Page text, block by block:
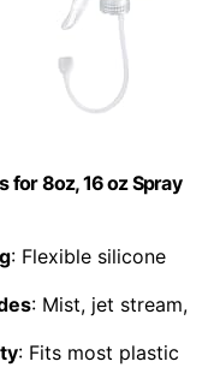
for 8oz, 16 oz Spray
: Flexible silicone
: Mist, jet stream,
: Fits most plastic